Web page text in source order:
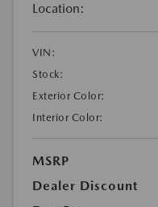
Location:
VIN:
Stock:
Exterior Color:
Interior Color:
MSRP
Dealer Discount